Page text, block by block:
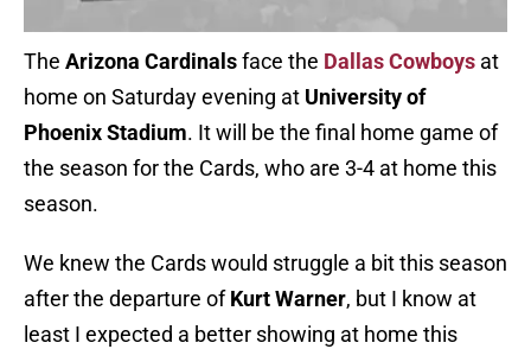
The Arizona Cardinalsface the Dallas Cowboys at
home on Saturday evening at University of
Phoenix Stadium. It will be the final home game of
the season for the Cards, who are 3-4 at home this
season.
We knew the Cards would struggle a bit this season
after the departure ofKurt Warner, but I know at
least I expected a better showing at home this